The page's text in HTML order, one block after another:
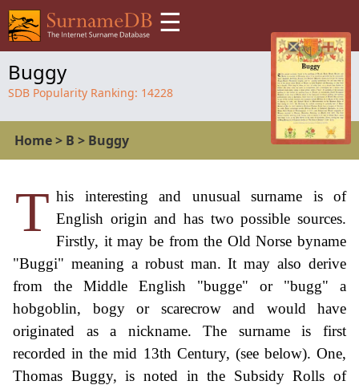
☰
Buggy
SDB Popularity Ranking: 14228
Home> B > Buggy
T his interesting and unusual surname is of
English origin and has two possible sources.
Firstly, it may be from the Old Norse byname
"Buggi" meaning a robust man. It may also derive
from the Middle English "bugge" or "bugg" a
hobgoblin, bogy or scarecrow and would have
originated as a nickname. The surname is first
recorded in the mid 13th Century, (see below). One,
Thomas Buggy, is noted in the Subsidy Rolls of